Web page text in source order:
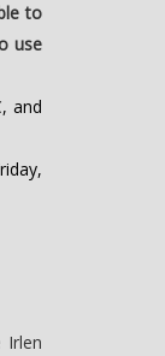
to
use
and
Irlen